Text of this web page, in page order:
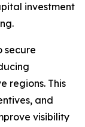
investment
secure
regions. This
and
visibility